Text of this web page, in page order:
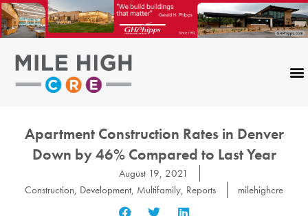
Skip
to
content
Apartment Construction Rates in Denver
Down by 46% Compared to Last Year
August 19, 2021
Construction, Development, Multifamily, Reports milehighcre